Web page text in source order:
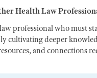
Health Law
professional who must
cultivating deeper
and connections